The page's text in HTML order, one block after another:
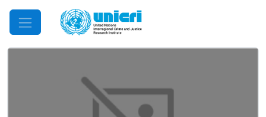
Mobile Menu